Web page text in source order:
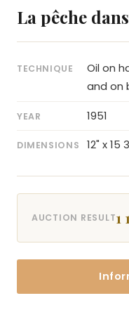
La pêche
TECHNIQUE
Oil on
and on
YEAR 1951
DIMENSIONS 12" x 15
AUCTION RESULT1